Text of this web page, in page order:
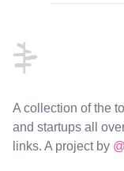
A collection of the
and startups all
links. A project by